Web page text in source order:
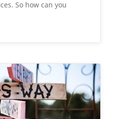
So how can you